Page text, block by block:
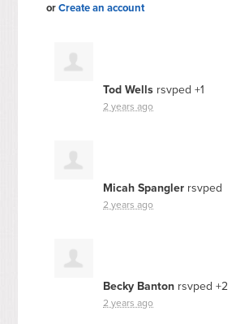
orCreate an account
Tod Wells rsvped +1
2 years ago
Micah Spangler rsvped
2 years ago
Becky Banton rsvped +2
2 years ago